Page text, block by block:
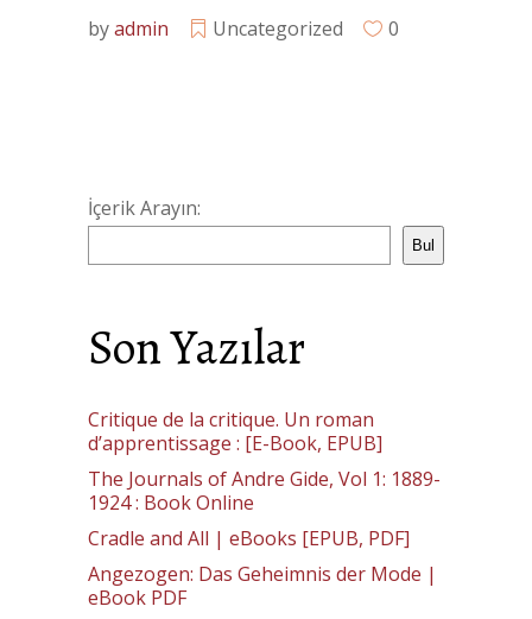
byadmin Uncategorized 0
İçerik Arayın:
Bul
Son Yazılar
Critique de la critique. Un roman
d’apprentissage : [E-Book, EPUB]
The Journals of Andre Gide, Vol 1: 1889-
1924 : Book Online
Cradle and All | eBooks [EPUB, PDF]
Angezogen: Das Geheimnis der Mode |
eBook PDF